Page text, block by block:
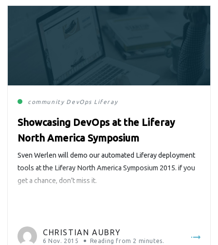
community DevOps Liferay
Showcasing DevOps at the Liferay
North America Symposium
Sven Werlen will demo our automated Liferay deployment
tools at the Liferay North America Symposium 2015. if you
get a chance, don’t miss it.
CHRISTIAN AUBRY
6 Nov. 2015 Reading from 2 minutes.